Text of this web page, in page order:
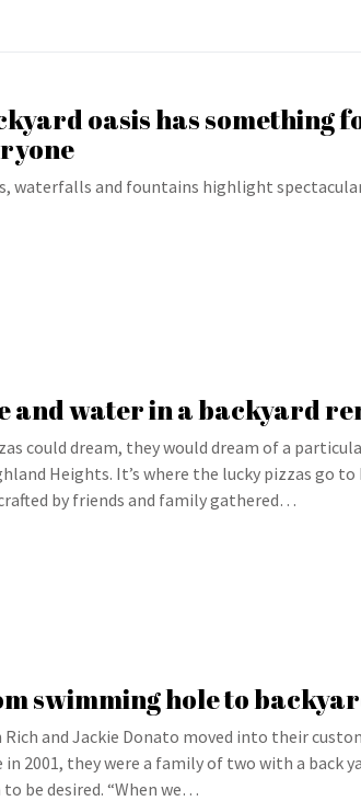
oasis has something
waterfalls and fountains highlight
and water in a backyard
could dream, they would dream of a
Heights. It’s where the lucky pizzas go
by friends and family gathered…
swimming hole to
Rich and Jackie Donato moved into their
in 2001, they were a family of two with a back
to be desired. “When we…